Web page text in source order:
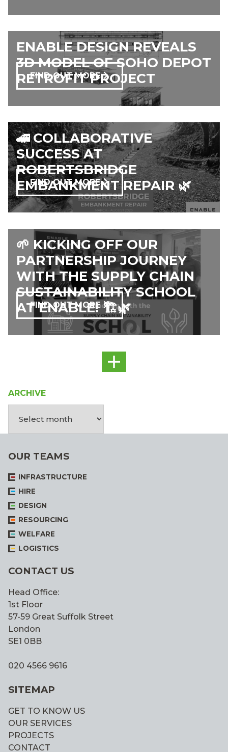
ARCHIVE
ENABLE DESIGN REVEALS
3D MODEL OF SOHO DEPOT
RETROFIT PROJECT
FIND OUT MORE
🚄 COLLABORATIVE
SUCCESS AT
ROBERTSBRIDGE
EMBANKMENT REPAIR 🌿
FIND OUT MORE
🌱 KICKING OFF OUR
PARTNERSHIP JOURNEY
WITH THE SUPPLY CHAIN
SUSTAINABILITY SCHOOL
AT ENABLE! 🏗️🌿
FIND OUT MORE
OUR TEAMS
INFRASTRUCTURE
HIRE
DESIGN
RESOURCING
WELFARE
LOGISTICS
CONTACT US
Head Office:
1st Floor
57-59 Great Suffolk Street
London
SE1 0BB
020 4566 9616
SITEMAP
GET TO KNOW US
OUR SERVICES
PROJECTS
CONTACT